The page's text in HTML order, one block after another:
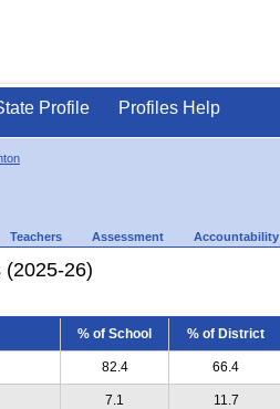
Profile Profiles Help
Teachers Assessment Accountability
(2025-26)
% of School % of District
82.4 66.4
7.1 11.7